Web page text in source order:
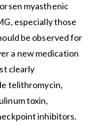
myasthenic
especially those
be observed for
a new medication
clearly
telithromycin,
toxin,
inhibitors.